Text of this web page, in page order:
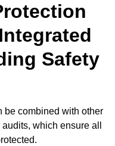
Safety
be combined with other
which ensure all